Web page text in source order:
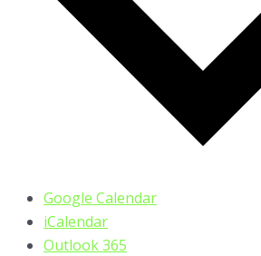
Google Calendar
iCalendar
Outlook 365